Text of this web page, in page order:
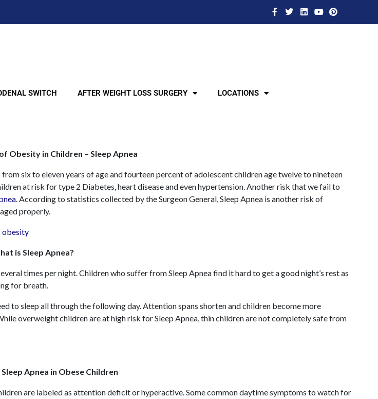
SWITCH AFTER WEIGHT LOSS SURGERY LOCATIONS
Obesity in Children – Sleep Apnea
six to eleven years of age and fourteen percent of adolescent children age twelve to nineteen
at risk for type 2 Diabetes, heart disease and even hypertension. Another risk that we fail to
. According to statistics collected by the Surgeon General, Sleep Apnea is another risk of
properly.
is Sleep Apnea?
times per night. Children who suffer from Sleep Apnea find it hard to get a good night’s rest as
for breath.
to sleep all through the following day. Attention spans shorten and children become more
overweight children are at high risk for Sleep Apnea, thin children are not completely safe from
Apnea in Obese Children
are labeled as attention deficit or hyperactive. Some common daytime symptoms to watch for